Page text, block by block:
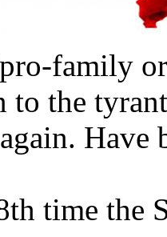
family
to the
Have
time the